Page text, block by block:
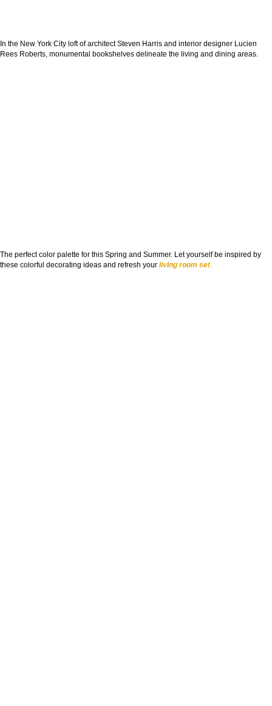
In the New York City loft of architect Steven Harris and interior designer Lucien
Rees Roberts, monumental bookshelves delineate the living and dining areas.
The perfect color palette for this Spring and Summer. Let yourself be inspired by
these colorful decorating ideas and refresh your living room set.